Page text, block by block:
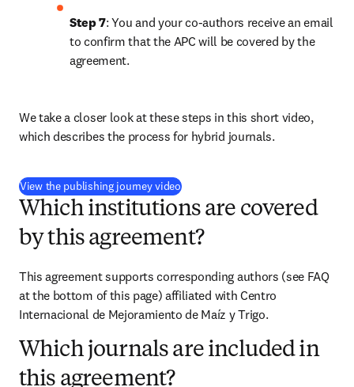
Step 7: You and your co-authors receive an email
to confirm that the APC will be covered by the
agreement.
We take a closer look at these steps in this short video,
which describes the process for hybrid journals.
View the publishing journey video(
Which institutions are covered
by this agreement?
This agreement supports corresponding authors (see FAQ
at the bottom of this page) affiliated with Centro
Internacional de Mejoramiento de Maíz y Trigo.
Which journals are included in
this agreement?